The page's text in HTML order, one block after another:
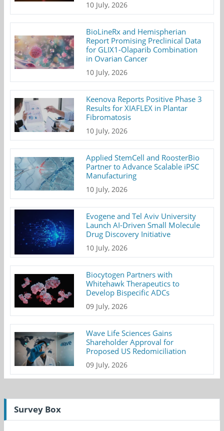
10 July, 2026
BioLineRx and Hemispherian
Report Promising Preclinical Data
for GLIX1-Olaparib Combination
in Ovarian Cancer
10 July, 2026
Keenova Reports Positive Phase 3
Results for XIAFLEX in Plantar
Fibromatosis
10 July, 2026
Applied StemCell and RoosterBio
Partner to Advance Scalable iPSC
Manufacturing
10 July, 2026
Evogene and Tel Aviv University
Launch AI-Driven Small Molecule
Drug Discovery Initiative
10 July, 2026
Biocytogen Partners with
Whitehawk Therapeutics to
Develop Bispecific ADCs
09 July, 2026
Wave Life Sciences Gains
Shareholder Approval for
Proposed US Redomiciliation
09 July, 2026
Survey Box